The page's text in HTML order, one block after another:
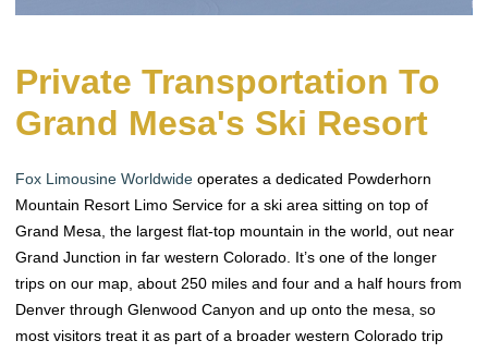
Private Transportation To
Grand Mesa's Ski Resort
Fox Limousine Worldwide operates a dedicated Powderhorn
Mountain Resort Limo Service for a ski area sitting on top of
Grand Mesa, the largest flat-top mountain in the world, out near
Grand Junction in far western Colorado. It’s one of the longer
trips on our map, about 250 miles and four and a half hours from
Denver through Glenwood Canyon and up onto the mesa, so
most visitors treat it as part of a broader western Colorado trip